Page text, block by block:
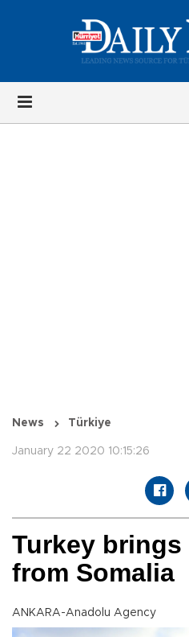
News Türkiye
January 22 2020 10:15:26
Turkey brings
from Somalia
ANKARA-Anadolu Agency